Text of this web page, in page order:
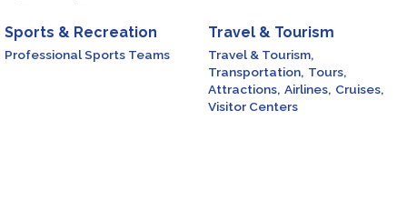
Sports & Recreation
Professional Sports Teams
Travel & Tourism
Travel & Tourism,
Transportation, Tours,
Attractions, Airlines, Cruises,
Visitor Centers